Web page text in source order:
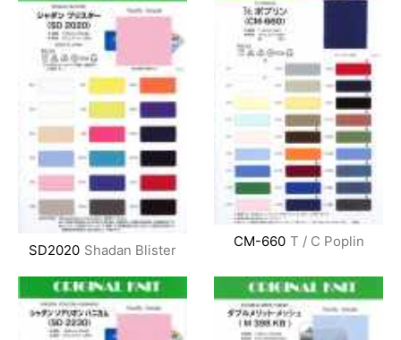
SD2020 Shadan Blister CM-660 T / C Poplin